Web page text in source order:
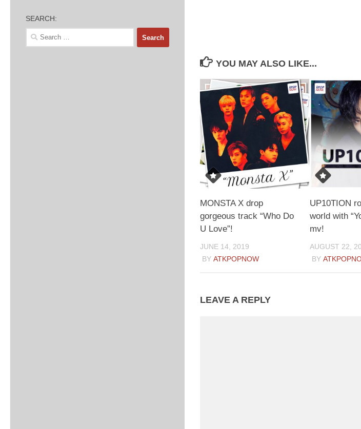
YOU MAY ALSO LIKE...
MONSTA X drop
gorgeous track “Who Do
U Love”!
JUNE 14, 2019
BY ATKPOPNOW
UP10TION
world with
mv!
AUGUST 22,
BY
LEAVE A REPLY
SEARCH:
Search
for: